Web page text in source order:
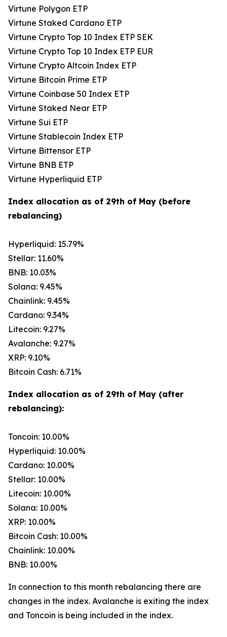
Virtune Polygon ETP
Virtune Staked Cardano ETP
Virtune Crypto Top 10 Index ETP SEK
Virtune Crypto Top 10 Index ETP EUR
Virtune Crypto Altcoin Index ETP
Virtune Bitcoin Prime ETP
Virtune Coinbase 50 Index ETP
Virtune Staked Near ETP
Virtune Sui ETP
Virtune Stablecoin Index ETP
Virtune Bittensor ETP
Virtune BNB ETP
Virtune Hyperliquid ETP
Index allocation as of 29th of May (before
rebalancing)
Hyperliquid: 15.79%
Stellar: 11.60%
BNB: 10.03%
Solana: 9.45%
Chainlink: 9.45%
Cardano: 9.34%
Litecoin: 9.27%
Avalanche: 9.27%
XRP: 9.10%
Bitcoin Cash: 6.71%
Index allocation as of 29th of May (after
rebalancing):
Toncoin: 10.00%
Hyperliquid: 10.00%
Cardano: 10.00%
Stellar: 10.00%
Litecoin: 10.00%
Solana: 10.00%
XRP: 10.00%
Bitcoin Cash: 10.00%
Chainlink: 10.00%
BNB: 10.00%
In connection to this month rebalancing there are
changes in the index. Avalanche is exiting the index
and Toncoin is being included in the index.